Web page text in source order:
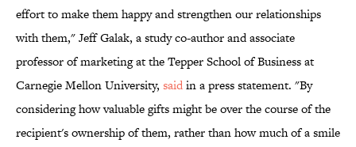
effort to make them happy and strengthen our relationships
with them," Jeff Galak, a study co-author and associate
professor of marketing at the Tepper School of Business at
Carnegie Mellon University, saidin a press statement. "By
considering how valuable gifts might be over the course of the
recipient's ownership of them, rather than how much of a smile